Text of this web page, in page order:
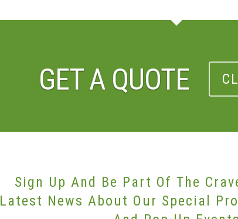
GET A QUOTE
Sign Up And Be Part Of The
Latest News About Our Special